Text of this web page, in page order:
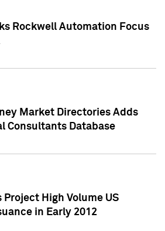
Rockwell Automation Focus
Market Directories Adds
Consultants Database
Project High Volume US
in Early 2012